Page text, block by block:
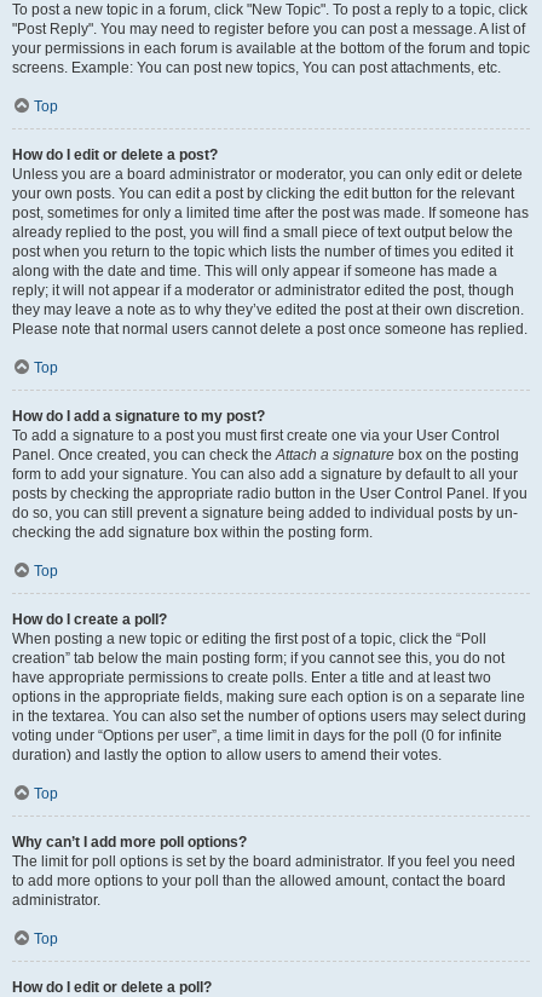
To post a new topic in a forum, click "New Topic". To post a reply to a topic, click
"Post Reply". You may need to register before you can post a message. A list of
your permissions in each forum is available at the bottom of the forum and topic
screens. Example: You can post new topics, You can post attachments, etc.
Top
How do I edit or delete a post?
Unless you are a board administrator or moderator, you can only edit or delete
your own posts. You can edit a post by clicking the edit button for the relevant
post, sometimes for only a limited time after the post was made. If someone has
already replied to the post, you will find a small piece of text output below the
post when you return to the topic which lists the number of times you edited it
along with the date and time. This will only appear if someone has made a
reply; it will not appear if a moderator or administrator edited the post, though
they may leave a note as to why they’ve edited the post at their own discretion.
Please note that normal users cannot delete a post once someone has replied.
Top
How do I add a signature to my post?
To add a signature to a post you must first create one via your User Control
Panel. Once created, you can check theAttach a signature box on the posting
form to add your signature. You can also add a signature by default to all your
posts by checking the appropriate radio button in the User Control Panel. If you
do so, you can still prevent a signature being added to individual posts by un-
checking the add signature box within the posting form.
Top
How do I create a poll?
When posting a new topic or editing the first post of a topic, click the “Poll
creation” tab below the main posting form; if you cannot see this, you do not
have appropriate permissions to create polls. Enter a title and at least two
options in the appropriate fields, making sure each option is on a separate line
in the textarea. You can also set the number of options users may select during
voting under “Options per user”, a time limit in days for the poll (0 for infinite
duration) and lastly the option to allow users to amend their votes.
Top
Why can’t I add more poll options?
The limit for poll options is set by the board administrator. If you feel you need
to add more options to your poll than the allowed amount, contact the board
administrator.
Top
How do I edit or delete a poll?